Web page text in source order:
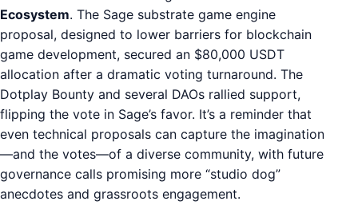
Ecosystem. The Sage substrate game engine
proposal, designed to lower barriers for blockchain
game development, secured an $80,000 USDT
allocation after a dramatic voting turnaround. The
Dotplay Bounty and several DAOs rallied support,
flipping the vote in Sage’s favor. It’s a reminder that
even technical proposals can capture the imagination
—and the votes—of a diverse community, with future
governance calls promising more “studio dog”
anecdotes and grassroots engagement.